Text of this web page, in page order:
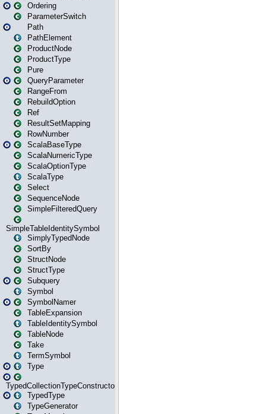
Ordering
ParameterSwitch
Path
PathElement
ProductNode
ProductType
Pure
QueryParameter
RangeFrom
RebuildOption
Ref
ResultSetMapping
RowNumber
ScalaBaseType
ScalaNumericType
ScalaOptionType
ScalaType
Select
SequenceNode
SimpleFilteredQuery
SimpleTableIdentitySymbol
SimplyTypedNode
SortBy
StructNode
StructType
Subquery
Symbol
SymbolNamer
TableExpansion
TableIdentitySymbol
TableNode
Take
TermSymbol
Type
TypedCollectionTypeConstructor
TypedType
TypeGenerator